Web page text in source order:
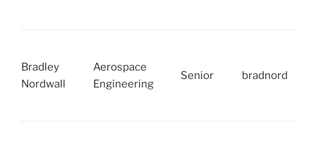
Bradley
Nordwall
Aerospace
Engineering
Senior bradnord